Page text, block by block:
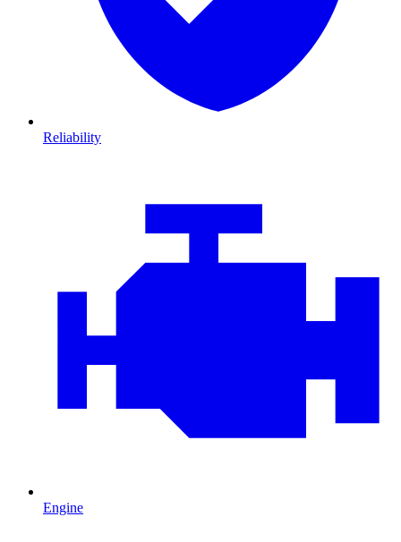
Reliability
Engine